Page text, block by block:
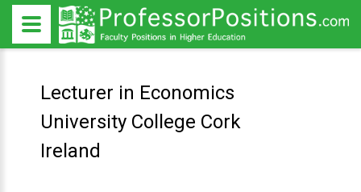
Lecturer in Economics
University College Cork
Ireland